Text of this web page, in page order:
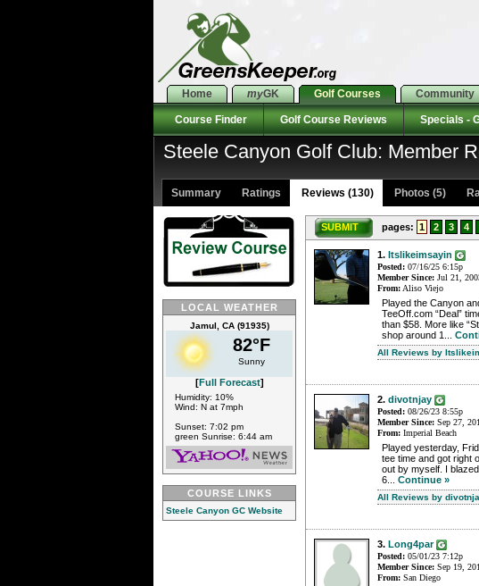
Home myGK Golf Courses Community
Course Finder Golf Course Reviews Specials -
Steele Canyon Golf Club: Member
Summary Ratings Reviews (130) Photos (5)
LOCAL WEATHER
Jamul, CA (91935)
82°F
Sunny
[Full Forecast]
Humidity: 10%
Wind: N at 7mph
Sunset: 7:02 pm
green Sunrise: 6:44 am
COURSE LINKS
Steele Canyon GC Website
SUBMIT pages: 1 2 3 4
1. Itslikeimsayin
Posted: 07/16/25 6:15p
Member Since: Jul 21,
From: Aliso Viejo
Played the Canyon
TeeOff.com “Deal”
than $58. More like
shop around 1...
All Reviews by
2. divotnjay
Posted: 08/26/23 8:55p
Member Since: Sep 27,
From: Imperial Beach
Played yesterday,
tee time and got right
out by myself. I
6... Continue »
All Reviews by
3. Long4par
Posted: 05/01/23 7:12p
Member Since: Sep 19,
From: San Diego